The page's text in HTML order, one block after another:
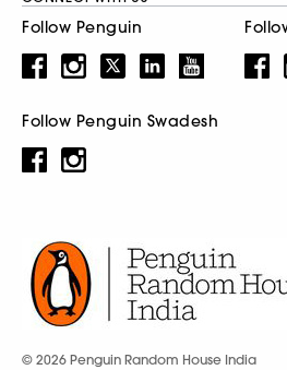
Follow Penguin
Follow Penguin Swadesh
© 2026 Penguin Random House India